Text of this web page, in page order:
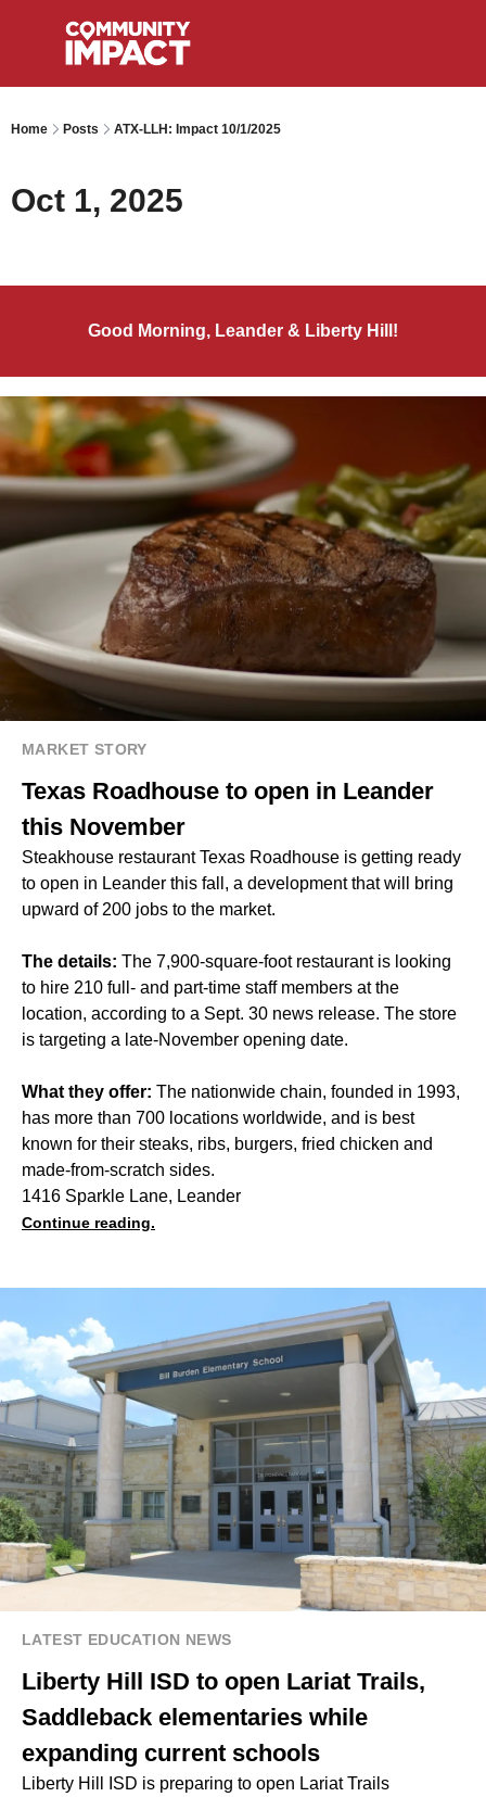
Home Posts ATX-LLH: Impact 10/1/2025
Oct 1, 2025
Good Morning, Leander & Liberty Hill!
MARKET STORY
Texas Roadhouse to open in Leander
this November
Steakhouse restaurant Texas Roadhouse is getting ready
to open in Leander this fall, a development that will bring
upward of 200 jobs to the market.
The details: The 7,900-square-foot restaurant is looking
to hire 210 full- and part-time staff members at the
location, according to a Sept. 30 news release. The store
is targeting a late-November opening date.
What they offer: The nationwide chain, founded in 1993,
has more than 700 locations worldwide, and is best
known for their steaks, ribs, burgers, fried chicken and
made-from-scratch sides.
1416 Sparkle Lane, Leander
Continue reading.
LATEST EDUCATION NEWS
Liberty Hill ISD to open Lariat Trails,
Saddleback elementaries while
expanding current schools
Liberty Hill ISD is preparing to open Lariat Trails